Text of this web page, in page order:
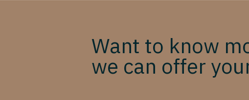
Want to know
we can offer